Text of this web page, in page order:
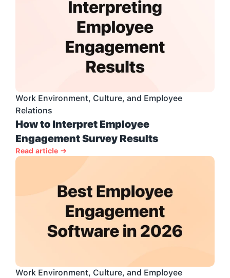
Work Environment, Culture, and Employee
Relations
How to Interpret Employee
Engagement Survey Results
Read article →
Work Environment, Culture, and Employee